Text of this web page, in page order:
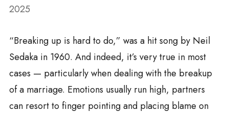
2025
“Breaking up is hard to do,” was a hit song by Neil
Sedaka in 1960. And indeed, it’s very true in most
cases — particularly when dealing with the breakup
of a marriage. Emotions usually run high, partners
can resort to finger pointing and placing blame on